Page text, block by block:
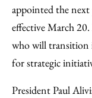
appointed the
effective March 20.
who will transition
for strategic
President Paul